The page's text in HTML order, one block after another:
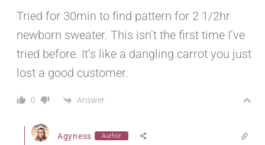
Tried for 30min to find pattern for 2 1/2hr
newborn sweater. This isn’t the first time I’ve
tried before. It’s like a dangling carrot you just
lost a good customer.
0 Answer
Agyness Author